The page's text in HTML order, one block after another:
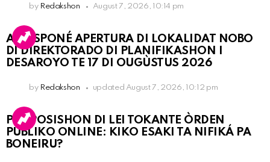
by Redakshon August 7, 2026, 10:14 pm
A POSPONÉ APERTURA DI LOKALIDAT NOBO
DI DIREKTORADO DI PLANIFIKASHON I
DESAROYO TE 17 DI OUGÙSTUS 2026
by Redakshon updated August 7, 2026, 10:12 pm
PROPOSISHON DI LEI TOKANTE ÒRDEN
PÚBLIKO ONLINE: KIKO ESAKI TA NIFIKÁ PA
BONEIRU?